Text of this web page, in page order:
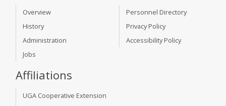
Overview
History
Administration
Jobs
Personnel Directory
Privacy Policy
Accessibility Policy
Affiliations
UGA Cooperative Extension